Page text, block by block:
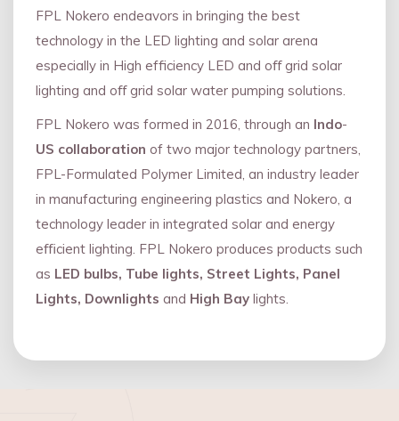
FPL Nokero endeavors in bringing the best
technology in the LED lighting and solar arena
especially in High efficiency LED and oﬀ grid solar
lighting and oﬀ grid solar water pumping solutions.
FPL Nokero was formed in 2016, through an Indo-
US collaboration of two major technology partners,
FPL-Formulated Polymer Limited, an industry leader
in manufacturing engineering plastics and Nokero, a
technology leader in integrated solar and energy
eﬃcient lighting. FPL Nokero produces products such
as LED bulbs, Tube lights, Street Lights, Panel
Lights, Downlights and High Bay lights.